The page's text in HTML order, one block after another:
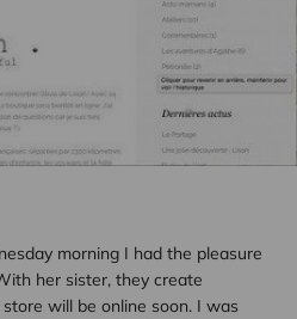
morning I had the pleasure
her sister, they create
will be online soon. I was